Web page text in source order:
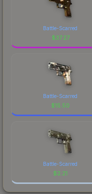
Battle-Scarred
$37.27
Battle-Scarred
$15.50
Battle-Scarred
$2.21